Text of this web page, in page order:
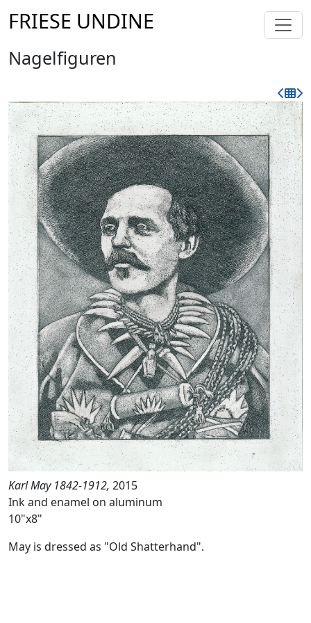
FRIESE UNDINE
Nagelfiguren
Karl May 1842-1912, 2015
Ink and enamel on aluminum
10"x8"
May is dressed as "Old Shatterhand".